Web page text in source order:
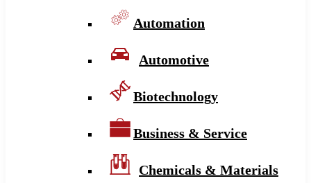
Automation
Automotive
Biotechnology
Business & Service
Chemicals & Materials